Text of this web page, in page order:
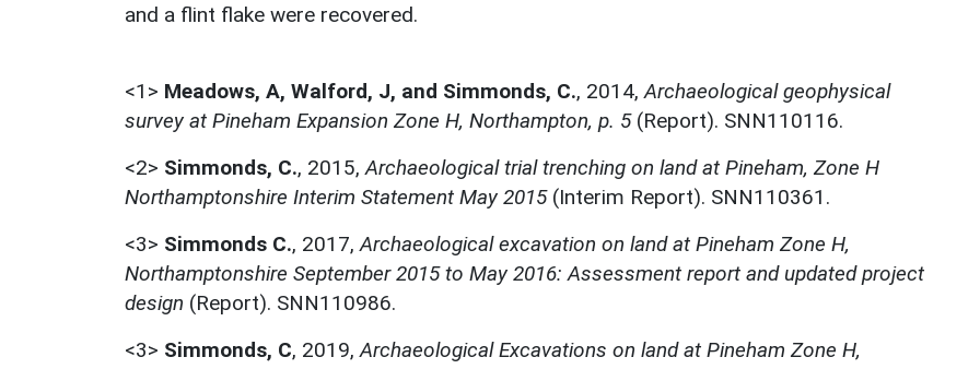
and a flint flake were recovered.
<1> Meadows, A, Walford, J, and Simmonds, C., 2014, Archaeological geophysical
survey at Pineham Expansion Zone H, Northampton, p. 5(Report). SNN110116.
<2> Simmonds, C., 2015, Archaeological trial trenching on land at Pineham, Zone H
Northamptonshire Interim Statement May 2015(Interim Report). SNN110361.
<3> Simmonds C., 2017, Archaeological excavation on land at Pineham Zone H,
Northamptonshire September 2015 to May 2016: Assessment report and updated project
design (Report). SNN110986.
<3> Simmonds, C, 2019, Archaeological Excavations on land at Pineham Zone H,